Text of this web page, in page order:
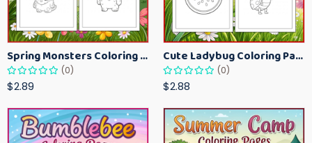
Spring Monsters Coloring Pages for Kids – Cute Seasonal Activity Sheets
(0)
$2.89
Cute Ladybug Coloring Pages for Kids – Spring Bug Coloring Worksheets
(0)
$2.88